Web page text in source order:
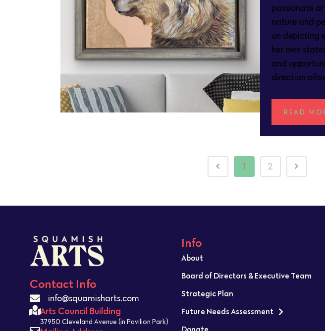
passionate
nature and
on depicting
her own
and
direction
READ
1 2
Contact Info
info@squamisharts.com
Arts Council Building
37950 Cleveland Avenue (in Pavilion Park)
Info
About
Board of Directors & Executive Team
Strategic Plan
Future Needs Assessment
Donate